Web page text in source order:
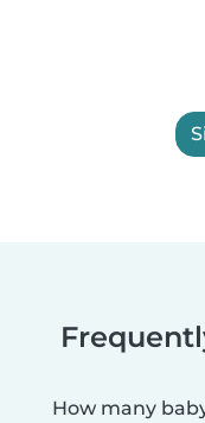
How many